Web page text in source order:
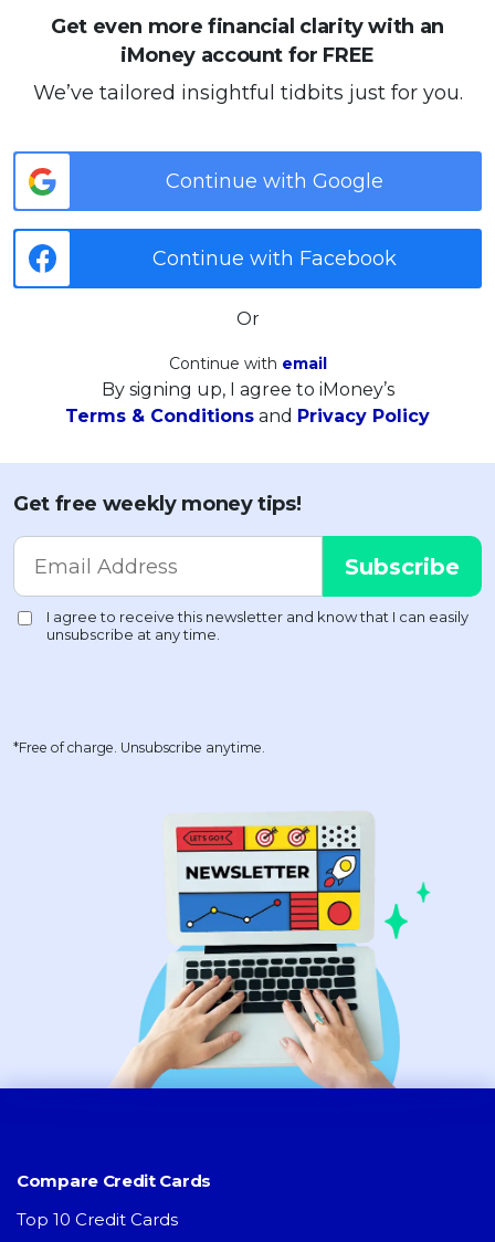
Get even more financial clarity with an
iMoney account for FREE
We’ve tailored insightful tidbits just for you.
Continue with Google
Continue with Facebook
Or
Continue with email
By signing up, I agree to iMoney’s
Terms & Conditions and Privacy Policy
Get free weekly money tips!
*Free of charge. Unsubscribe anytime.
Compare Credit Cards
Top 10 Credit Cards